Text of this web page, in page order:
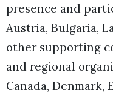
presence and
Austria, Bulgaria,
other supporting
and regional
Canada, Denmark,